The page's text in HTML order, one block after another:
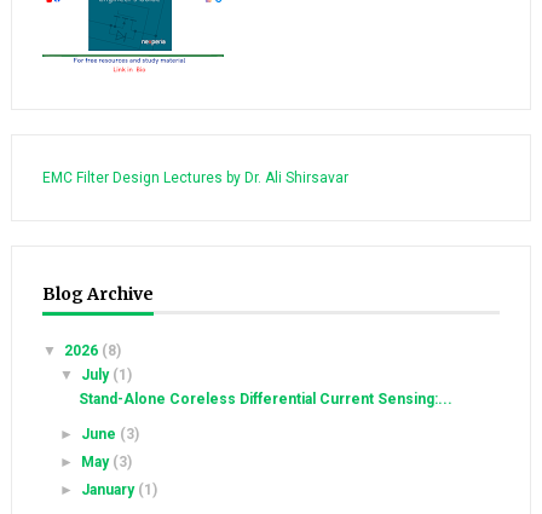
EMC Filter Design Lectures by Dr. Ali Shirsavar
Blog Archive
▼ 2026 (8)
▼ July (1)
Stand-Alone Coreless Differential Current Sensing:...
► June (3)
►
May (3)
► January (1)